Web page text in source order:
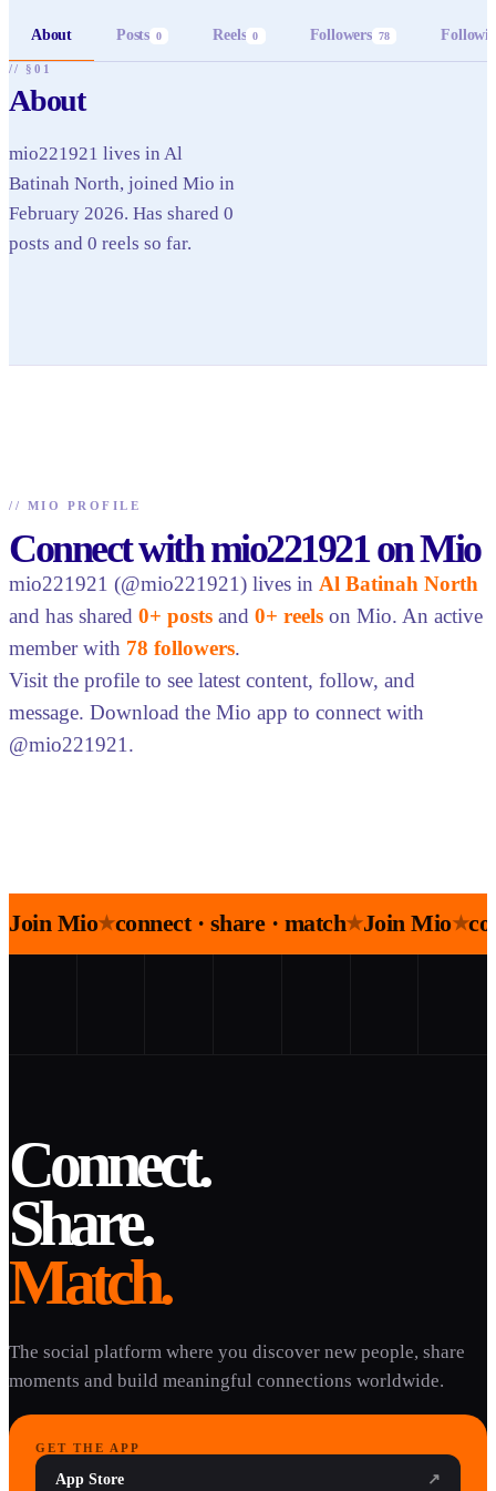
About Posts 0 Reels 0 Followers 78
// §01
About
mio221921 lives in Al
Batinah North, joined Mio in
February 2026. Has shared 0
posts and 0 reels so far.
// MIO PROFILE
Connect with mio221921 on Mio
mio221921 (@mio221921) lives in Al Batinah North
and has shared 0+ posts and 0+ reels on Mio. An active
member with 78 followers.
Visit the profile to see latest content, follow, and
message. Download the Mio app to connect with
@mio221921.
Join Mio★connect · share · match★Join Mio★
Connect.
Share.
Match.
The social platform where you discover new people, share
moments and build meaningful connections worldwide.
GET THE APP
App Store ↗